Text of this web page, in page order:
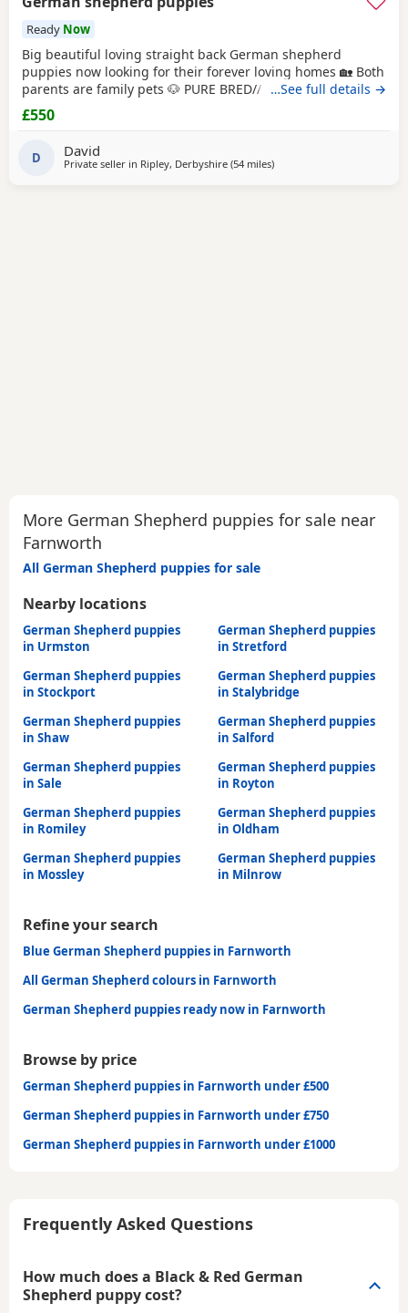
Ready Now
Big beautiful loving straight back German shepherd
puppies now looking for their forever loving homes 🏡 Both
parents are family pets 🐶 PURE BRED// NO PAPERS Boys
and girls available in -Black and tan -Sable Microchipped,
flead and wormed up to date ‭ ‼️ PLEASE SERIOUS ENQUIRES
…See full details →
£550
D David
Private seller in Ripley, Derbyshire (54 milesaway from Farnworth
)
More German Shepherd puppies for sale near
Farnworth
All German Shepherd puppies for sale
Nearby locations
German Shepherd puppies
in Urmston
German Shepherd puppies
in Stretford
German Shepherd puppies
in Stockport
German Shepherd puppies
in Stalybridge
German Shepherd puppies
in Shaw
German Shepherd puppies
in Salford
German Shepherd puppies
in Sale
German Shepherd puppies
in Royton
German Shepherd puppies
in Romiley
German Shepherd puppies
in Oldham
German Shepherd puppies
in Mossley
German Shepherd puppies
in Milnrow
Refine your search
Blue German Shepherd puppies in Farnworth
All German Shepherd colours in Farnworth
German Shepherd puppies ready now in Farnworth
Browse by price
German Shepherd puppies in Farnworth under £500
German Shepherd puppies in Farnworth under £750
German Shepherd puppies in Farnworth under £1000
Frequently Asked Questions
How much does a Black & Red German
Shepherd puppy cost?